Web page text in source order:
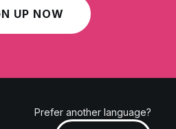
UP NOW
Prefer another language?